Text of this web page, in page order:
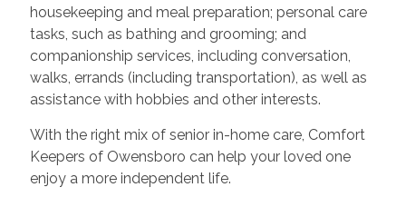
housekeeping and meal preparation; personal care
tasks, such as bathing and grooming; and
companionship services, including conversation,
walks, errands (including transportation), as well as
assistance with hobbies and other interests.
With the right mix of senior in-home care, Comfort
Keepers of Owensboro can help your loved one
enjoy a more independent life.